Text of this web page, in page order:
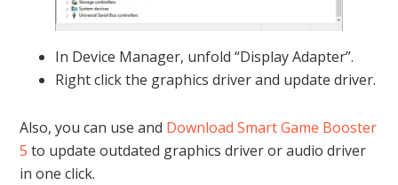
In Device Manager, unfold “Display Adapter”.
Right click the graphics driver and update driver.
Also, you can use and Download Smart Game Booster
5 to update outdated graphics driver or audio driver
in one click.